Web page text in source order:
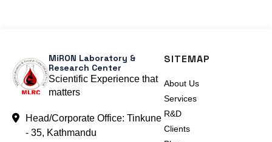
MiRON Laboratory &
Research Center
Scientific Experience that
matters
Head/Corporate Office: Tinkune
- 35, Kathmandu
SITEMAP
About Us
Services
R&D
Clients